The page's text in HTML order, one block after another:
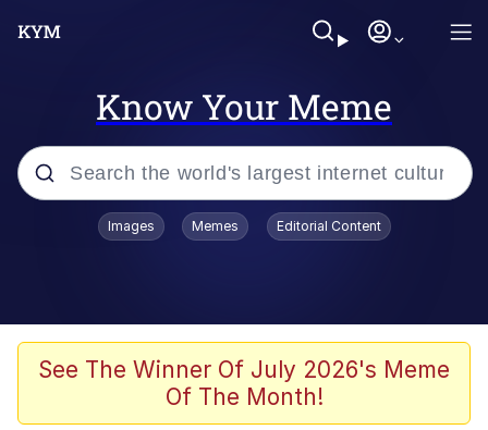
Know Your Meme
Popular searches
Memes
Memes
Images Memes Editorial Content
See The Winner Of July 2026's Meme
Of The Month!